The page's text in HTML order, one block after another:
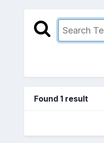
Found 1 result